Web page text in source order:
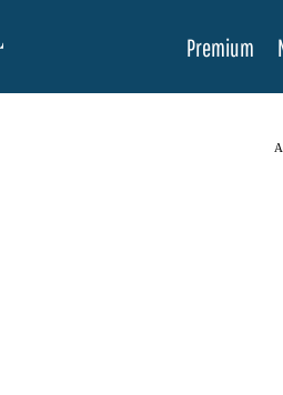
Premium